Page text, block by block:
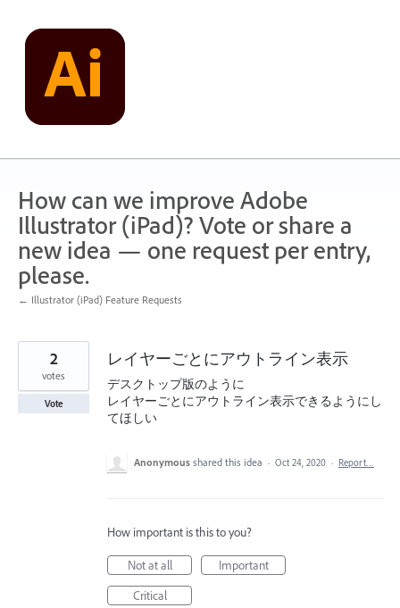
content
How can we improve Adobe
Illustrator (iPad)? Vote or share a
new idea — one request per entry,
please.
← Illustrator (iPad) Feature Requests
レイヤーごとにアウトライン表示
デスクトップ版のように
レイヤーごとにアウトライン表示できるようにし
てほしい
2
votes
Vote
Anonymous shared this idea · Oct 24, 2020 · Report…
How important is this to you?
Not at all
Important
Critical